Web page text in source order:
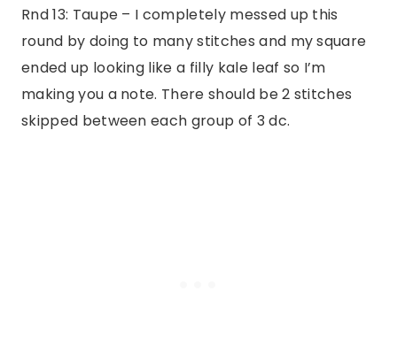
Rnd 13: Taupe – I completely messed up this
round by doing to many stitches and my square
ended up looking like a filly kale leaf so I’m
making you a note. There should be 2 stitches
skipped between each group of 3 dc.